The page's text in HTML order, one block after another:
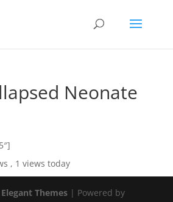
Neonate
, 1 views today
Elegant Themes| Powered by